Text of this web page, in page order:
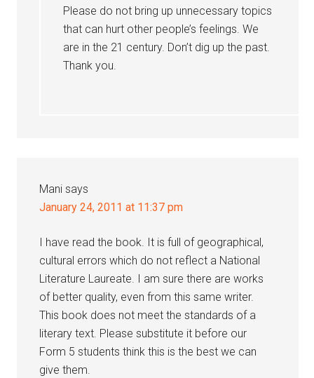
Please do not bring up unnecessary topics
that can hurt other people’s feelings. We
are in the 21 century. Don’t dig up the past.
Thank you.
Mani says
January 24, 2011 at 11:37 pm
I have read the book. It is full of geographical,
cultural errors which do not reflect a National
Literature Laureate. I am sure there are works
of better quality, even from this same writer.
This book does not meet the standards of a
literary text. Please substitute it before our
Form 5 students think this is the best we can
give them.